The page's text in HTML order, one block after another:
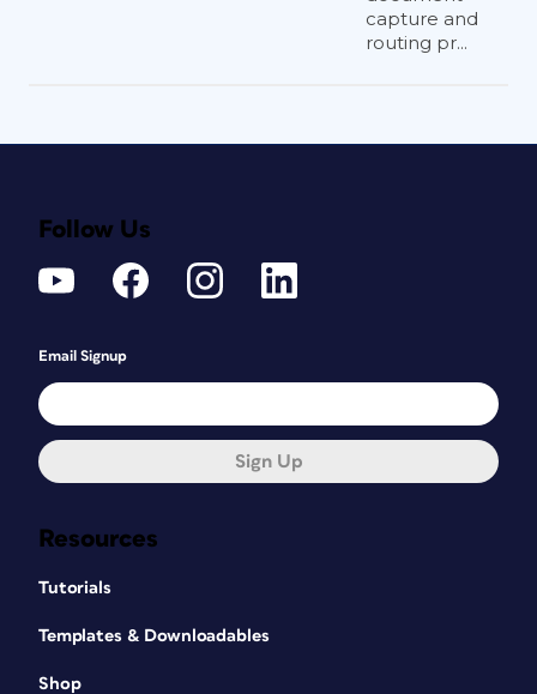
capture and
routing pr...
Resources
Tutorials
Templates & Downloadables
Shop
Follow Us
Email Signup
Sign Up